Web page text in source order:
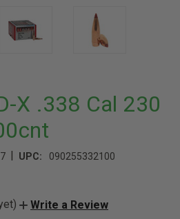
X .338 Cal 230
| UPC: 090255332100
Write a Review